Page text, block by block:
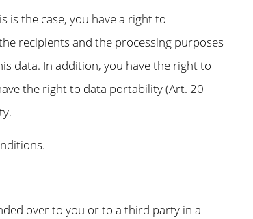
is the case, you have a right to
recipients and the processing purposes
data. In addition, you have the right to
the right to data portability (Art. 20
over to you or to a third party in a